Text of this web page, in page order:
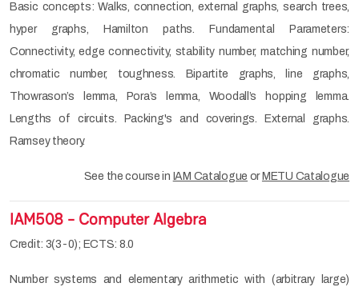
Basic concepts: Walks, connection, external graphs, search trees,
hyper graphs, Hamilton paths. Fundamental Parameters:
Connectivity, edge connectivity, stability number, matching number,
chromatic number, toughness. Bipartite graphs, line graphs,
Thowrason’s lemma, Pora’s lemma, Woodall’s hopping lemma.
Lengths of circuits. Packing's and coverings. External graphs.
Ramsey theory.
See the course in IAM Catalogue or METU Catalogue
IAM508 - Computer Algebra
Credit: 3(3-0); ECTS: 8.0
Number systems and elementary arithmetic with (arbitrary large)